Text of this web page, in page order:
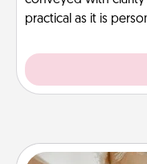
practical as it is